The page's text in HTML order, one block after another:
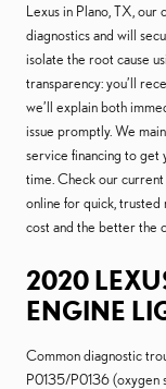
Lexus in Plano, TX,
diagnostics and will
isolate the root cause
transparency: you’ll
we’ll explain both
issue promptly. We
service financing to get
time. Check our current
online for quick,
cost and the better the
2020
ENGINE
Common diagnostic
P0135/P0136 (oxygen